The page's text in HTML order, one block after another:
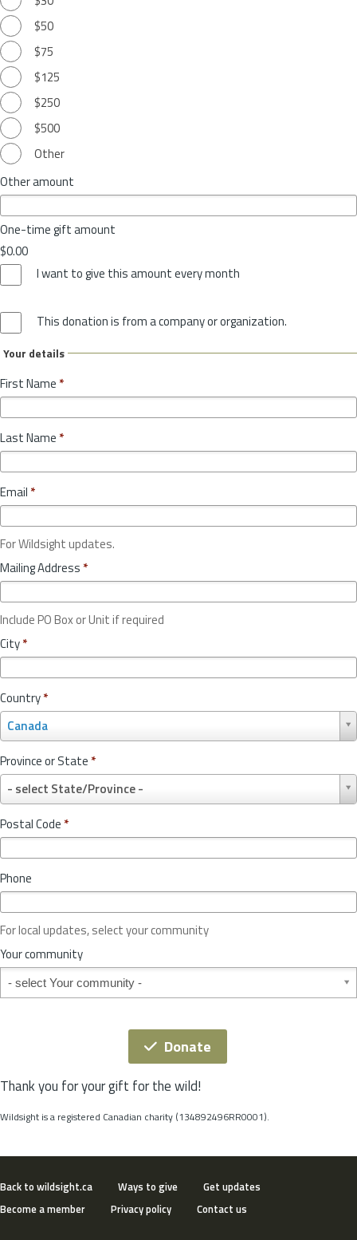
$50
$75
$125
$250
$500
Other
Other amount
One-time gift amount
$0.00
I want to give this amount every month
This donation is from a company or organization.
Your details
First Name *
Last Name *
Email *
For Wildsight updates.
Mailing Address *
Include PO Box or Unit if required
City*
Country*
Canada
o
u
n
r
y
*
Province or State *
- select State/Province -
r
o
v
c
o
r
S
t
t
Postal Code *
Phone
For local updates, select your community
Your community
Your community
Donate
Thank you for your gift for the wild!
Wildsight is a registered Canadian charity (134892496RR0001).
Back to wildsight.ca Ways to give
Get updates
Become a member
Privacy policy Contact us